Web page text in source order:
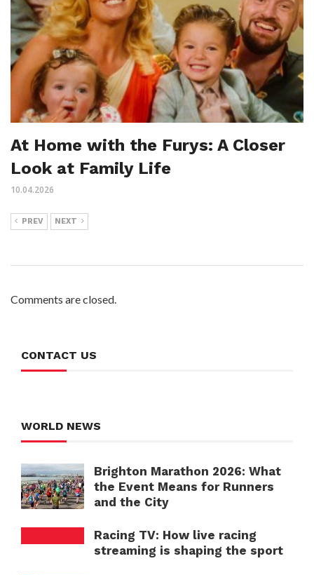
At Home with the Furys: A Closer
Look at Family Life
10.04.2026
PREV NEXT
Comments are closed.
CONTACT US
WORLD NEWS
Brighton Marathon 2026: What
the Event Means for Runners
and the City
Racing TV: How live racing
streaming is shaping the sport